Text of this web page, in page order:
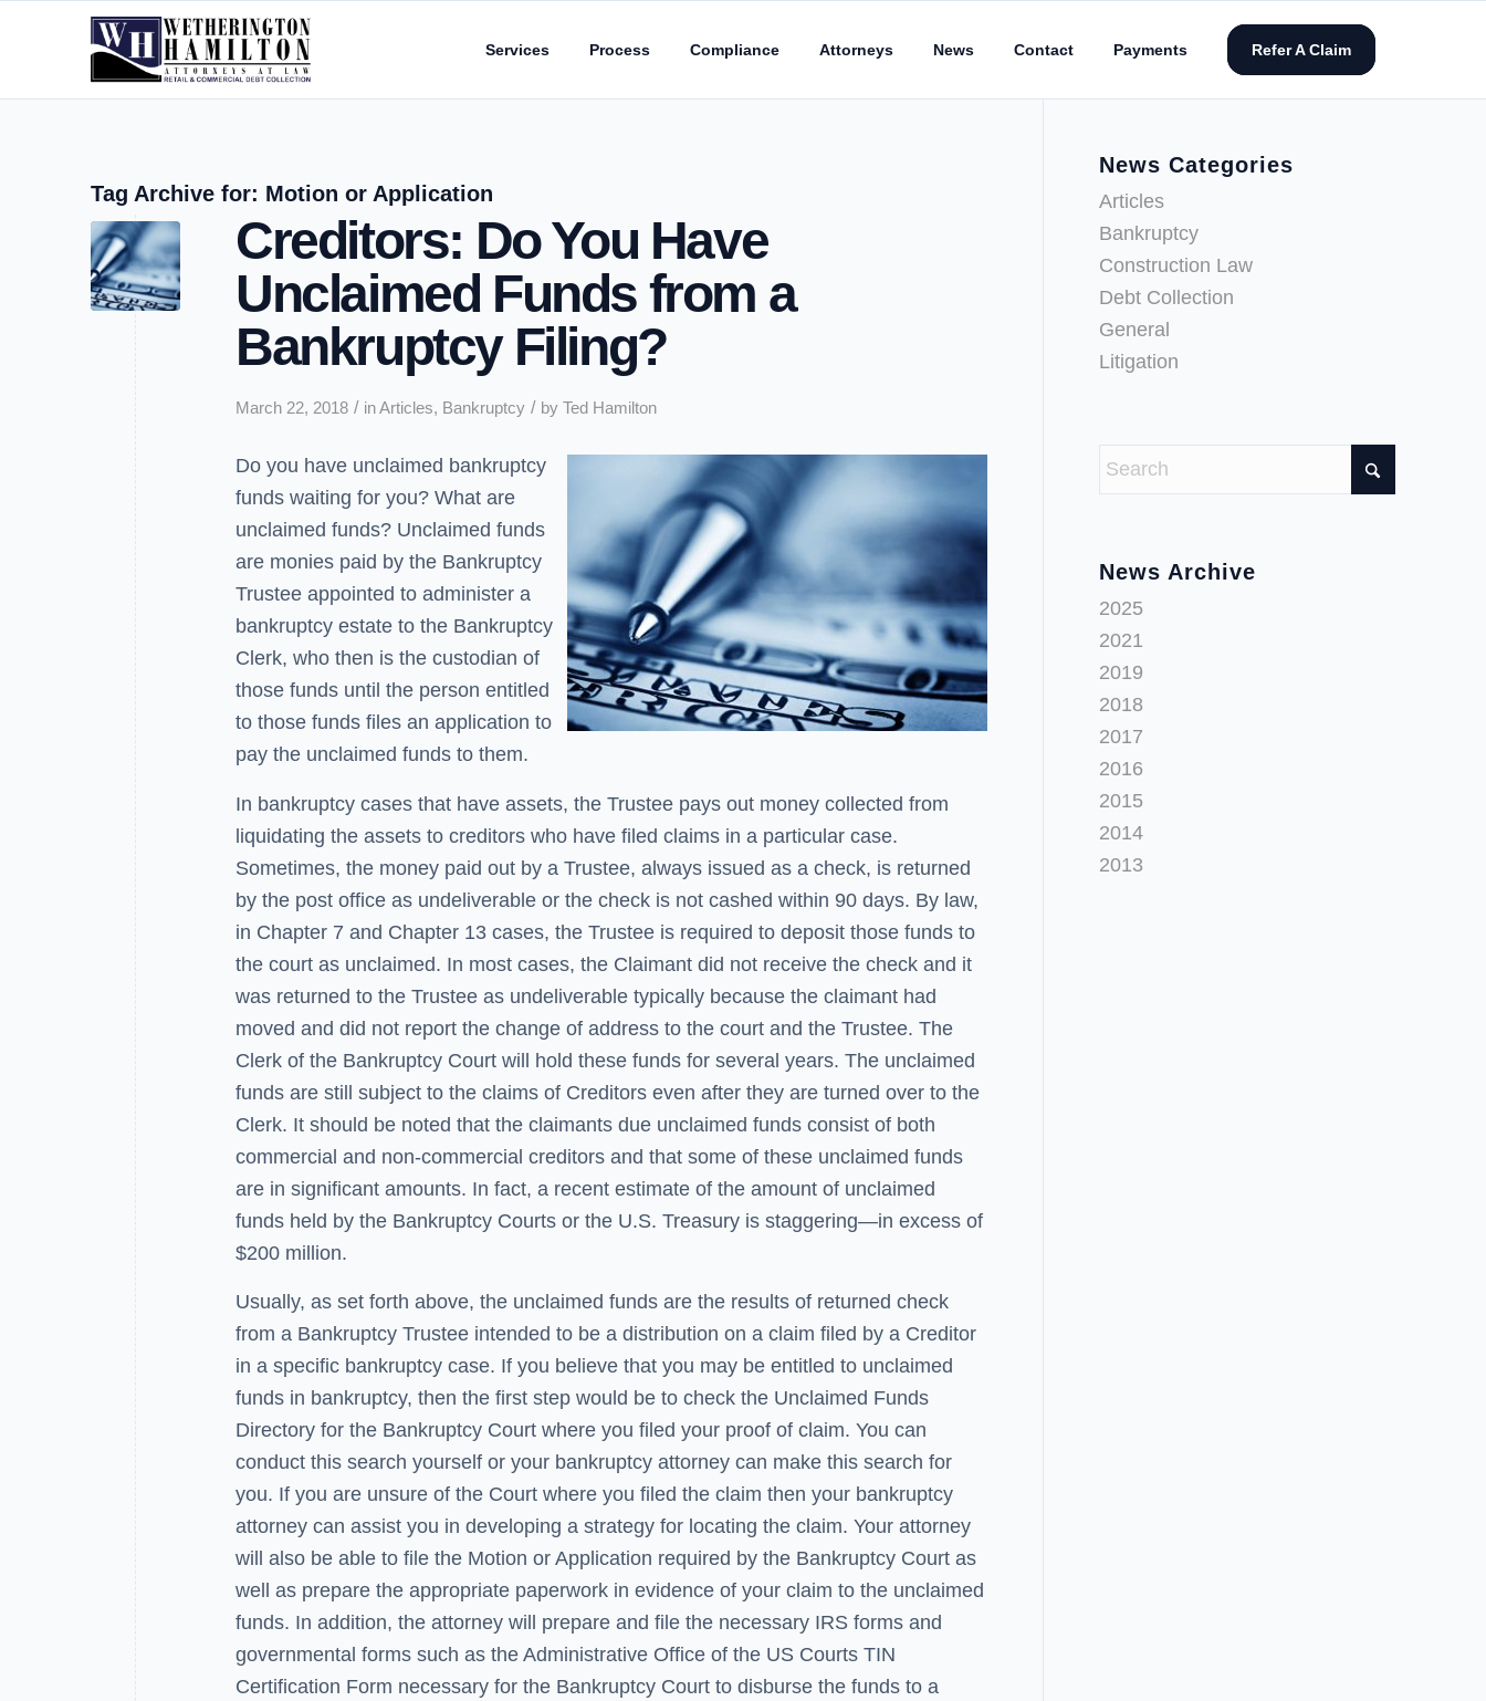
Services Process Compliance Attorneys News Contact Payments Refer A Claim
Tag Archive for: Motion or Application
Creditors: Do You Have
Unclaimed Funds from a
Bankruptcy Filing?
March 22, 2018 / inArticles, Bankruptcy / by Ted Hamilton
Do you have unclaimed bankruptcy
funds waiting for you? What are
unclaimed funds? Unclaimed funds
are monies paid by the Bankruptcy
Trustee appointed to administer a
bankruptcy estate to the Bankruptcy
Clerk, who then is the custodian of
those funds until the person entitled
to those funds files an application to
pay the unclaimed funds to them.
In bankruptcy cases that have assets, the Trustee pays out money collected from
liquidating the assets to creditors who have filed claims in a particular case.
Sometimes, the money paid out by a Trustee, always issued as a check, is returned
by the post office as undeliverable or the check is not cashed within 90 days. By law,
in Chapter 7 and Chapter 13 cases, the Trustee is required to deposit those funds to
the court as unclaimed. In most cases, the Claimant did not receive the check and it
was returned to the Trustee as undeliverable typically because the claimant had
moved and did not report the change of address to the court and the Trustee. The
Clerk of the Bankruptcy Court will hold these funds for several years. The unclaimed
funds are still subject to the claims of Creditors even after they are turned over to the
Clerk. It should be noted that the claimants due unclaimed funds consist of both
commercial and non-commercial creditors and that some of these unclaimed funds
are in significant amounts. In fact, a recent estimate of the amount of unclaimed
funds held by the Bankruptcy Courts or the U.S. Treasury is staggering—in excess of
$200 million.
Usually, as set forth above, the unclaimed funds are the results of returned check
from a Bankruptcy Trustee intended to be a distribution on a claim filed by a Creditor
in a specific bankruptcy case. If you believe that you may be entitled to unclaimed
funds in bankruptcy, then the first step would be to check the Unclaimed Funds
Directory for the Bankruptcy Court where you filed your proof of claim. You can
conduct this search yourself or your bankruptcy attorney can make this search for
you. If you are unsure of the Court where you filed the claim then your bankruptcy
attorney can assist you in developing a strategy for locating the claim. Your attorney
will also be able to file the Motion or Application required by the Bankruptcy Court as
well as prepare the appropriate paperwork in evidence of your claim to the unclaimed
funds. In addition, the attorney will prepare and file the necessary IRS forms and
governmental forms such as the Administrative Office of the US Courts TIN
Certification Form necessary for the Bankruptcy Court to disburse the funds to a
News Categories
Articles
Bankruptcy
Construction Law
Debt Collection
General
Litigation
News Archive
2025
2021
2019
2018
2017
2016
2015
2014
2013